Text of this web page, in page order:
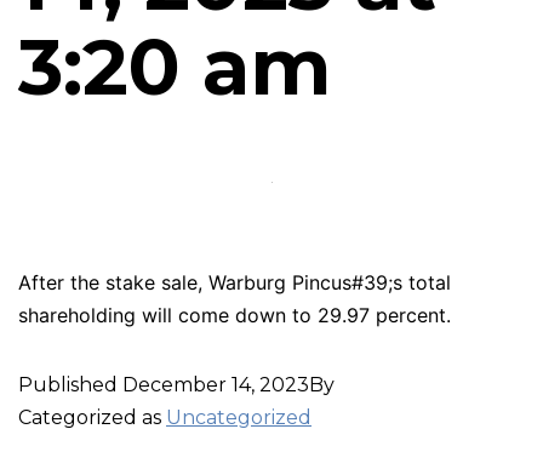
3:20 am
After the stake sale, Warburg Pincus#39;s total
shareholding will come down to 29.97 percent.
Published December 14, 2023By
Categorized as Uncategorized